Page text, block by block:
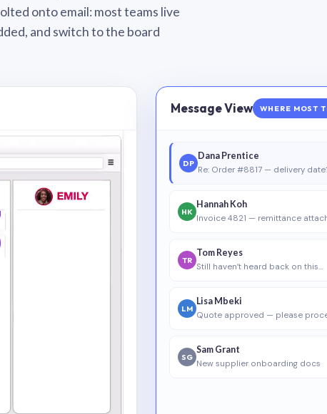
onto email: most teams live
and switch to the board
Message View WHERE MOST
DP
Dana Prentice
Re: Order #8817 — delivery
HK
Hannah Koh
Invoice 4821 — remittance
TR
Tom Reyes
Still haven’t heard back on this…
LM
Lisa Mbeki
Quote approved — please
SG
Sam Grant
New supplier onboarding docs